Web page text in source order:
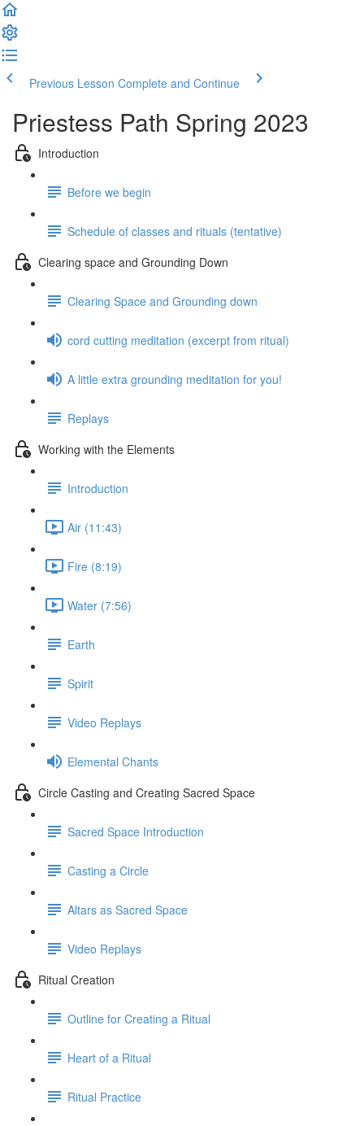
Previous Lesson Complete and Continue
Priestess Path Spring 2023
Introduction
Before we begin
Schedule of classes and rituals (tentative)
Clearing space and Grounding Down
Clearing Space and Grounding down
cord cutting meditation (excerpt from ritual)
A little extra grounding meditation for you!
Replays
Working with the Elements
Introduction
Air (11:43)
Fire (8:19)
Water (7:56)
Earth
Spirit
Video Replays
Elemental Chants
Circle Casting and Creating Sacred Space
Sacred Space Introduction
Casting a Circle
Altars as Sacred Space
Video Replays
Ritual Creation
Outline for Creating a Ritual
Heart of a Ritual
Ritual Practice